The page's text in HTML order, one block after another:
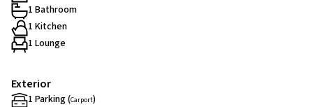
1 Bathroom
1 Kitchen
1 Lounge
Exterior
1 Parking (Carport)